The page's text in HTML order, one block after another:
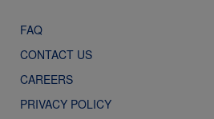
FAQ
CONTACT US
CAREERS
PRIVACY POLICY